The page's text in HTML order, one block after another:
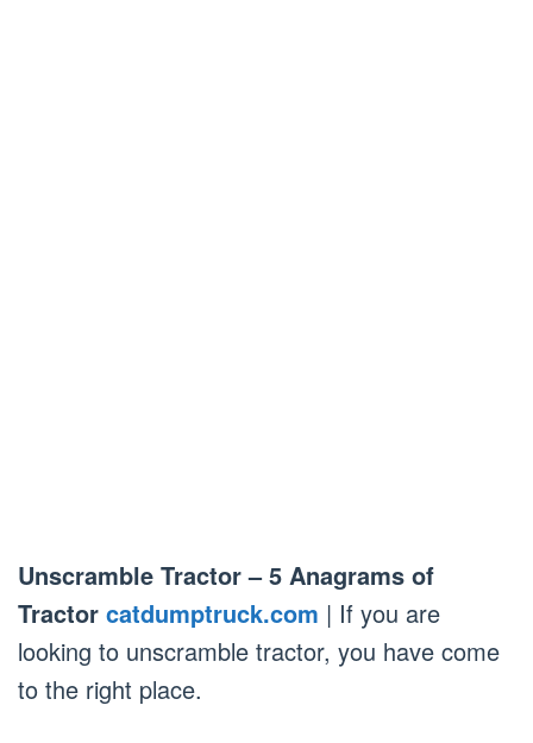
Unscramble Tractor – 5 Anagrams of
Tractor catdumptruck.com | If you are
looking to unscramble tractor, you have come
to the right place.